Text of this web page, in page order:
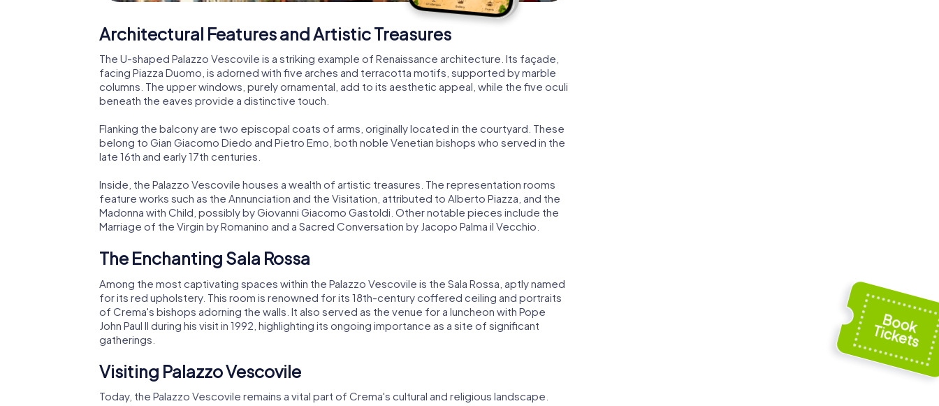
Architectural Features and Artistic Treasures
The U-shaped Palazzo Vescovile is a striking example of Renaissance architecture. Its façade,
facing Piazza Duomo, is adorned with five arches and terracotta motifs, supported by marble
columns. The upper windows, purely ornamental, add to its aesthetic appeal, while the five oculi
beneath the eaves provide a distinctive touch.
Flanking the balcony are two episcopal coats of arms, originally located in the courtyard. These
belong to Gian Giacomo Diedo and Pietro Emo, both noble Venetian bishops who served in the
late 16th and early 17th centuries.
Inside, the Palazzo Vescovile houses a wealth of artistic treasures. The representation rooms
feature works such as the Annunciation and the Visitation, attributed to Alberto Piazza, and the
Madonna with Child, possibly by Giovanni Giacomo Gastoldi. Other notable pieces include the
Marriage of the Virgin by Romanino and a Sacred Conversation by Jacopo Palma il Vecchio.
The Enchanting Sala Rossa
Among the most captivating spaces within the Palazzo Vescovile is the Sala Rossa, aptly named
for its red upholstery. This room is renowned for its 18th-century coffered ceiling and portraits
of Crema's bishops adorning the walls. It also served as the venue for a luncheon with Pope
John Paul II during his visit in 1992, highlighting its ongoing importance as a site of significant
gatherings.
Visiting Palazzo Vescovile
Today, the Palazzo Vescovile remains a vital part of Crema's cultural and religious landscape.